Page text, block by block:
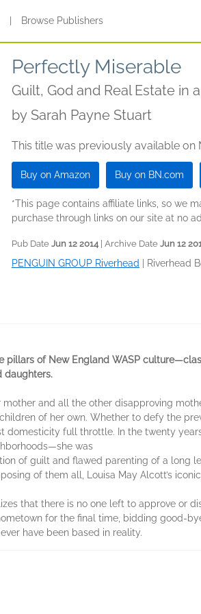
Browse Publishers
Perfectly Miserable
Guilt, God and Real Estate in
by Sarah Payne Stuart
This title was previously available on
Buy on Amazon Buy on BN.com
*This page contains affiliate links, so we
purchase through links on our site at no
Pub Date Jun 12 2014| Archive Date Jun 12
PENGUIN GROUP Riverhead Riverhead
of New England WASP
daughters.
and all the other disapproving
of her own. Whether to defy the
domesticity full throttle. In the twenty
was
of guilt and flawed parenting of a long
of them all, Louisa May Alcott’s
that there is no one left to approve or
for the final time, bidding good-
have been based in reality.